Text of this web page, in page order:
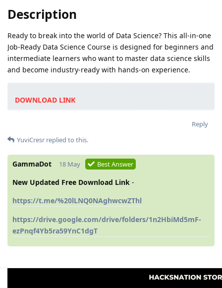
Description
Ready to break into the world of Data Science? This all-in-one
Job-Ready Data Science Course is designed for beginners and
intermediate learners who want to master data science skills
and become industry-ready with hands-on experience.
DOWNLOAD LINK
Reply
YuviCresr replied to this.
GammaDot 18 May Best Answer
New Updated Free Download Link -
https://t.me/%20lLNQ0NAghwcwZThl
https://drive.google.com/drive/folders/1n2HbiMd5mF-
ezPnqf4Yb5ra59YnC1dgT